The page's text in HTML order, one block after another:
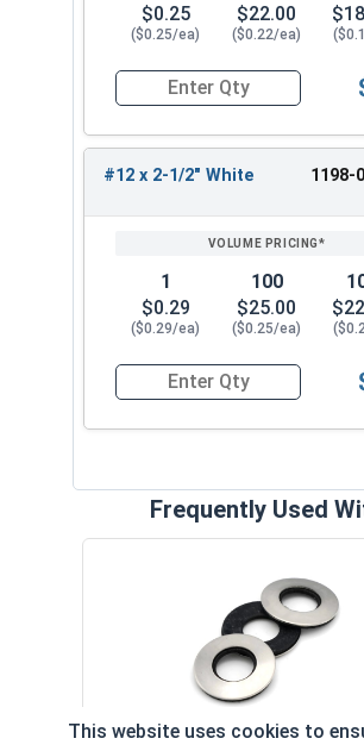
$0.25
($0.25/ea)
$22.00
($0.22/ea)
Quantity for Roofing
#12 x 2-1/2" White 1198-
1
$0.29
($0.29/ea)
100
$25.00
($0.25/ea)
Quantity for Roofing
Frequently Used
This website uses cookies to